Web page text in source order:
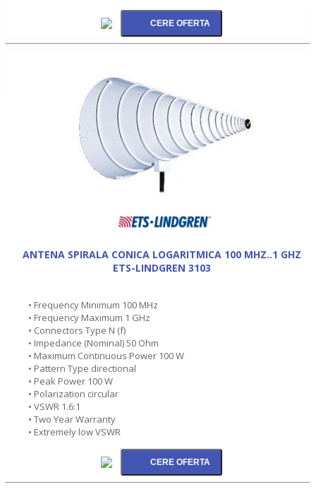
ANTENA SPIRALA CONICA LOGARITMICA 100 MHZ..1 GHZ
ETS-LINDGREN 3103
• Frequency Minimum 100 MHz
• Frequency Maximum 1 GHz
• Connectors Type N (f)
• Impedance (Nominal) 50 Ohm
• Maximum Continuous Power 100 W
• Pattern Type directional
• Peak Power 100 W
• Polarization circular
• VSWR 1.6:1
• Two Year Warranty
• Extremely low VSWR